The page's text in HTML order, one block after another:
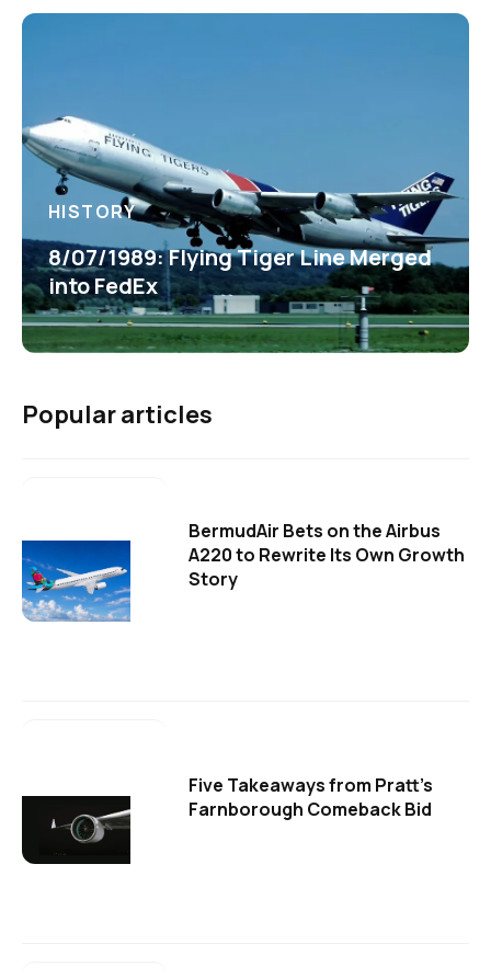
HISTORY
8/07/1989: Flying Tiger Line Merged
into FedEx
Popular articles
BermudAir Bets on the Airbus
A220 to Rewrite Its Own Growth
Story
Five Takeaways from Pratt's
Farnborough Comeback Bid